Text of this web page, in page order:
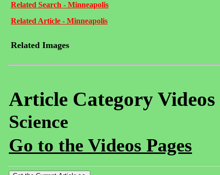
Related Search - Minneapolis
Related Article - Minneapolis
Related Images
Article Category
Science
Go to the Videos Pages